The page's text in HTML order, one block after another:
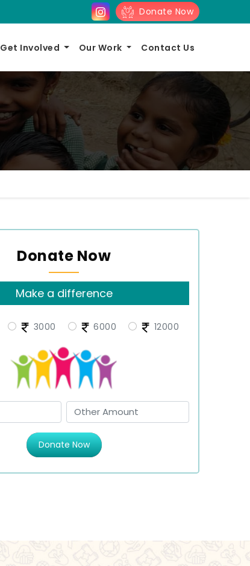
Donate Now
Get Involved Our Work Contact Us
Donate Now
Make a difference
3000 6000 12000
Donate Now